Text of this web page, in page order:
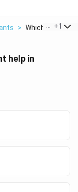
> Which One Of
+1
help in